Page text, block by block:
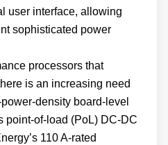
user interface, allowing
sophisticated power
processors that
is an increasing need
density board-level
point-of-load (PoL) DC-DC
110 A-rated